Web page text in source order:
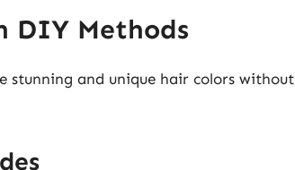
DIY Methods
stunning and unique hair colors without